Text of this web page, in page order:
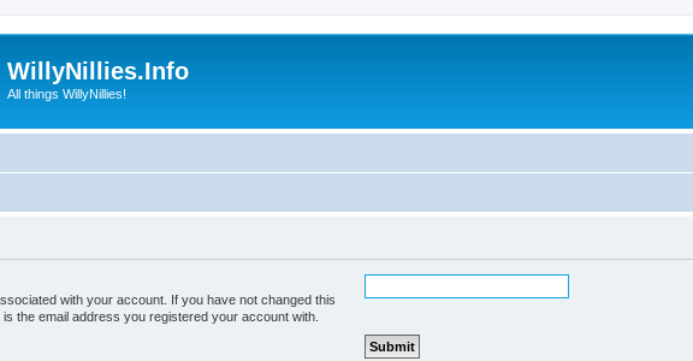
WillyNillies.Info
All things WillyNillies!
with your account. If you have not changed this
the email address you registered your account with.